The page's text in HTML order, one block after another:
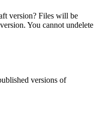
version? Files will be
You cannot undelete
versions of